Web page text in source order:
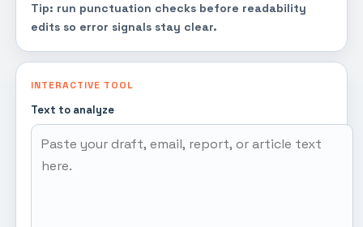
Tip: run punctuation checks before readability
edits so error signals stay clear.
INTERACTIVE TOOL
Text to analyze